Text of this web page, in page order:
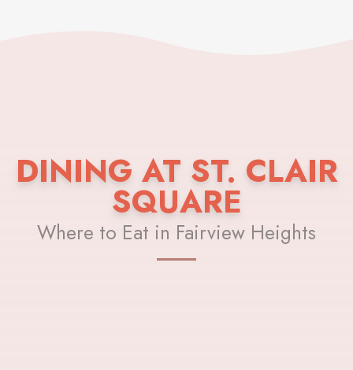
DINING AT ST. CLAIR
SQUARE
Where to Eat in Fairview Heights